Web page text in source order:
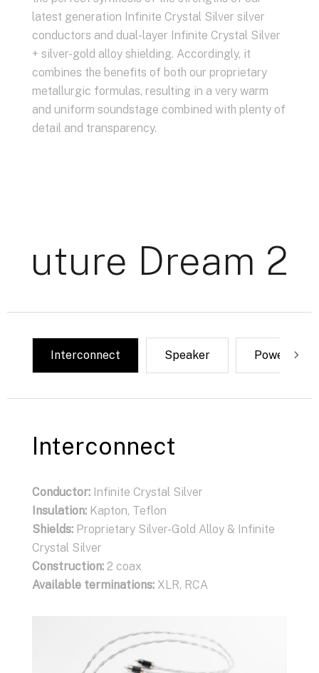
latest generation Infinite Crystal Silver silver
conductors and dual-layer Infinite Crystal Silver
+ silver-gold alloy shielding. Accordingly, it
combines the benefits of both our proprietary
metallurgic formulas, resulting in a very warm
and uniform soundstage combined with plenty of
detail and transparency.
Future Dream 22
Interconnect Speaker Power
Interconnect
Conductor: Infinite Crystal Silver
Insulation: Kapton, Teflon
Shields: Proprietary Silver-Gold Alloy & Infinite
Crystal Silver
Construction: 2 coax
Available terminations: XLR, RCA